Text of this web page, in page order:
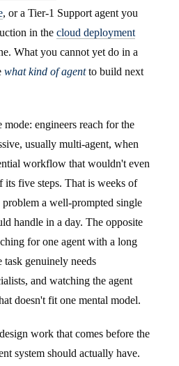
, or a Tier-1 Support agent you
in the cloud deployment
What you cannot yet do in a
what kind of agentto build next
engineers reach for the
usually multi-agent, when
workflow that wouldn't even
five steps. That is weeks of
a well-prompted single
handle in a day. The opposite
for one agent with a long
task genuinely needs
and watching the agent
doesn't fit one mental model.
work that comes before the
system should actually have.